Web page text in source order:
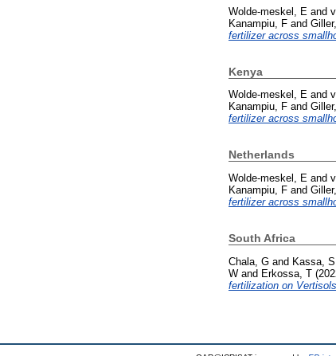
Wolde-meskel, E and
Kanampiu, F and
fertilizer across
Kenya
Wolde-meskel, E and
Kanampiu, F and
fertilizer across
Netherlands
Wolde-meskel, E and
Kanampiu, F and
fertilizer across
South Africa
Chala, G and Kassa, S
W and Erkossa, T
fertilization on